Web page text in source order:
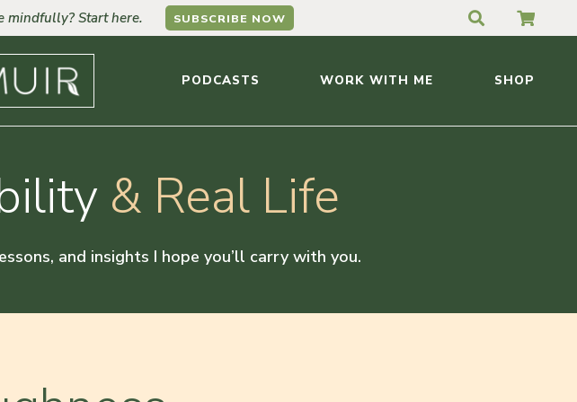
mindfully? Start here. SUBSCRIBE NOW
PODCASTS WORK WITH ME SHOP
& Real Life
and insights I hope you’ll carry with you.